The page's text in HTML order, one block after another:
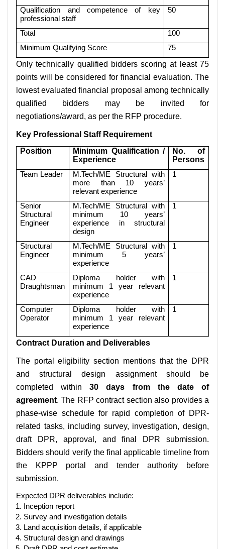
Qualification and competence of key
professional staff
50
Total
100
Minimum Qualifying Score
75
Only technically qualified bidders scoring at least 75
points will be considered for financial evaluation. The
lowest evaluated financial proposal among technically
qualified bidders may be invited for
negotiations/award, as per the RFP procedure.
Key Professional Staff Requirement
Position
Minimum Qualification /
Experience
No. of
Persons
Team Leader
M.Tech/ME Structural with
more than 10 years’
relevant experience
1
Senior
Structural
Engineer
M.Tech/ME Structural with
minimum 10 years’
experience in structural
design
1
Structural
Engineer
M.Tech/ME Structural with
minimum 5 years’
experience
1
CAD
Draughtsman
Diploma holder with
minimum 1 year relevant
experience
1
Computer
Operator
Diploma holder with
minimum 1 year relevant
experience
1
Contract Duration and Deliverables
The portal eligibility section mentions that the DPR
and structural design assignment should be
completed within30 days from the date of
agreement. The RFP contract section also provides a
phase-wise schedule for rapid completion of DPR-
related tasks, including survey, investigation, design,
draft DPR, approval, and final DPR submission.
Bidders should verify the final applicable timeline from
the KPPP portal and tender authority before
submission.
Expected DPR deliverables include:
Inception report
Survey and investigation details
Land acquisition details, if applicable
Structural design and drawings